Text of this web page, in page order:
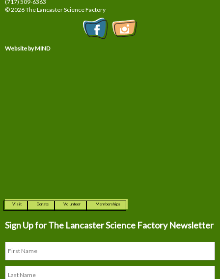
(717) 509-6363
© 2026 The Lancaster Science Factory
Website by MIND
Visit Donate Volunteer Memberships
Sign Up for The Lancaster Science Factory Newsletter